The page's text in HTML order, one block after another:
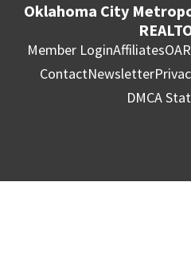
Oklahoma City
Member LoginAffiliates
ContactNewsletter
DMCA